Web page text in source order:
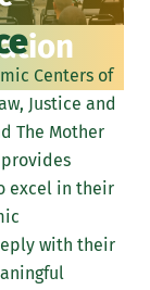
Centers of
Justice and
The Mother
provides
excel in their
with their